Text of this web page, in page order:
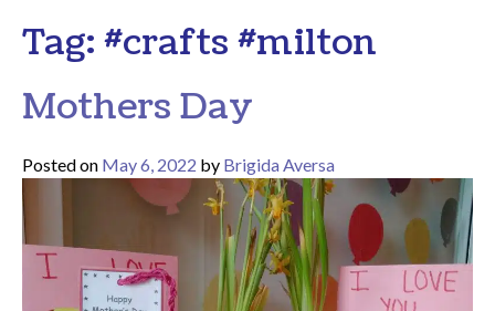
Tag: #crafts #milton
Mothers Day
Posted on May 6, 2022 by Brigida Aversa